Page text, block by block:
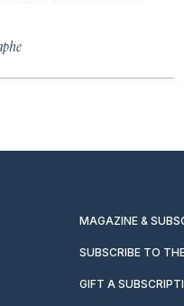
MAGAZINE &
SUBSCRIBE TO
GIFT A